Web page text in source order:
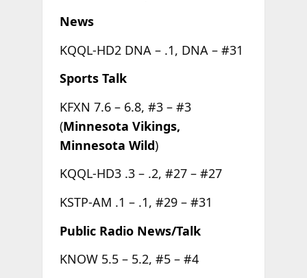
News
KQQL-HD2 DNA – .1, DNA – #31
Sports Talk
KFXN 7.6 – 6.8, #3 – #3
(Minnesota Vikings,
Minnesota Wild)
KQQL-HD3 .3 – .2, #27 – #27
KSTP-AM .1 – .1, #29 – #31
Public Radio News/Talk
KNOW 5.5 – 5.2, #5 – #4